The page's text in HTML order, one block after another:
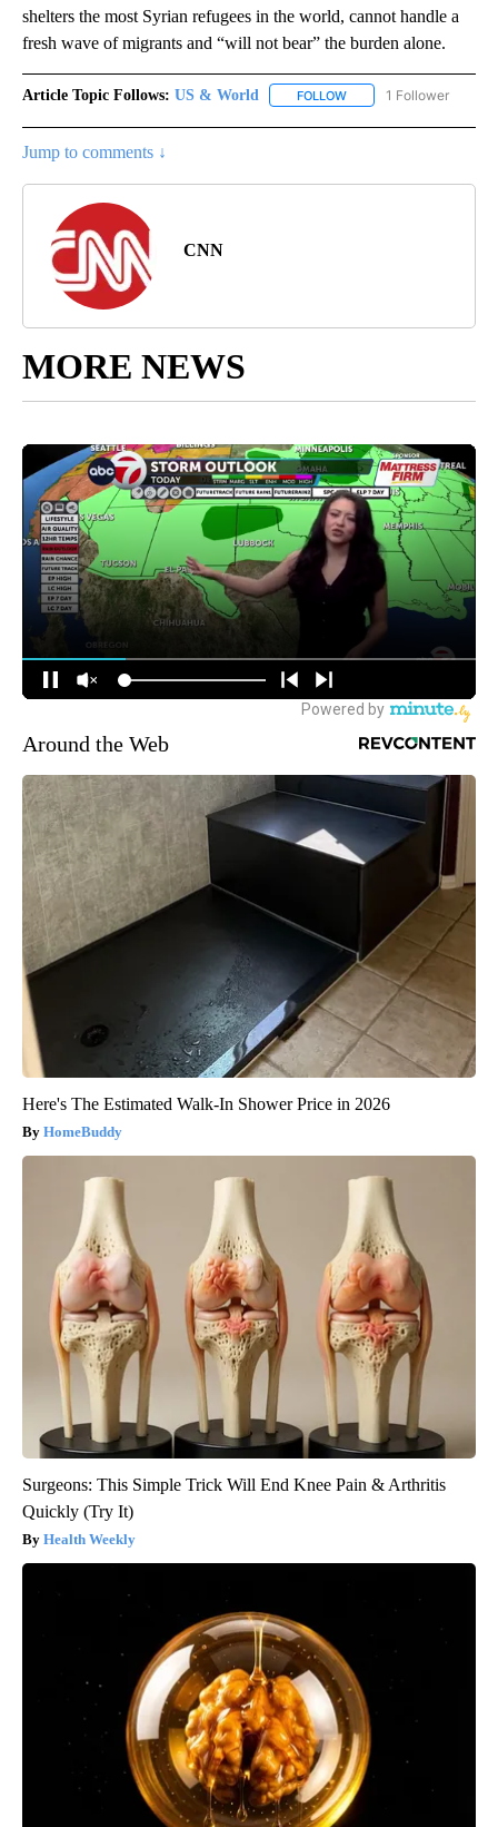
shelters the most Syrian refugees in the world, cannot handle a
fresh wave of migrants and “will not bear” the burden alone.
Article Topic Follows: US & World FOLLOW FOLLOW "US & WORLD"
1 Follower
Jump to comments ↓
CNN
MORE NEWS
Around the Web
Here's The Estimated Walk-In Shower Price in 2026
HomeBuddy
Surgeons: This Simple Trick Will End Knee Pain & Arthritis
Quickly (Try It)
Health Weekly